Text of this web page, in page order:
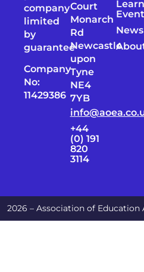
company
limited
by
guarantee
Company
No:
11429386
Court
Monarch
Rd
Newcastle
upon
Tyne
NE4
7YB
+44
(0) 191
820
3114
News
2026 – Association of Education